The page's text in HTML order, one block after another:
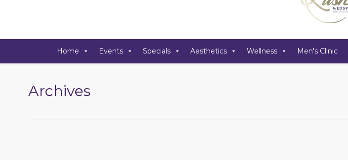
Home Events Specials Aesthetics Wellness Men's Clinic
Archives